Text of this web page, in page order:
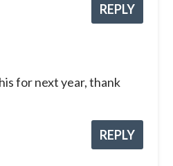
REPLY
for next year, thank
REPLY